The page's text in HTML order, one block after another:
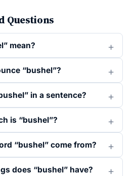
Questions
mean?
“bushel”?
in a sentence?
is “bushel”?
“bushel” come from?
does “bushel” have?